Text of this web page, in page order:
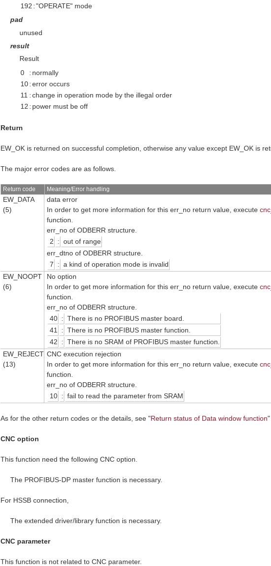
192 :"OPERATE" mode
pad
unused
result
Result
0
: normally
10 :error occurs
11 :change in operation mode by the illegal order
12 : power must be off
Return
EW_OK is returned on successful completion, otherwise any value except EW_OK is
The major error codes are as follows.
Return code Meaning/Error handling
EW_DATA
(5)
data error
In order to get more information for this err_no return value, execute
function.
err_no of ODBERR structure.
2
: out of range
err_dtno of ODBERR structure.
7
: a kind of operation mode is invalid
EW_NOOPT
(6)
No option
In order to get more information for this err_no return value, execute
function.
err_no of ODBERR structure.
40 : There is no PROFIBUS master board.
41
: There is no PROFIBUS master function.
42
: There is no SRAM of PROFIBUS master function.
EW_REJECT
(13)
CNC execution rejection
In order to get more information for this err_no return value, execute
function.
err_no of ODBERR structure.
10 : fail to read the parameter from SRAM
As for the other return codes or the details, see "Return status of Data window function"
CNC option
This function need the following CNC option.
The PROFIBUS-DP master function is necessary.
For HSSB connection,
The extended driver/library function is necessary.
CNC parameter
This function is not related to CNC parameter.